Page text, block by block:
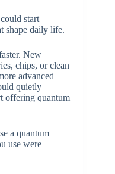
start
shape daily life.
New
chips, or clean
advanced
quietly
offering quantum
a quantum
use were